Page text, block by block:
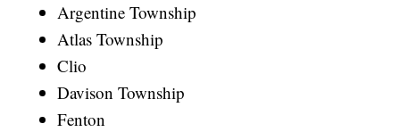
Argentine Township
Atlas Township
Clio
Davison Township
Fenton